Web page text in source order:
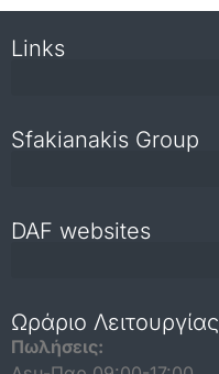
Links
Sfakianakis Group
DAF websites
Ωράριο Λειτουργίας
Πωλήσεις: